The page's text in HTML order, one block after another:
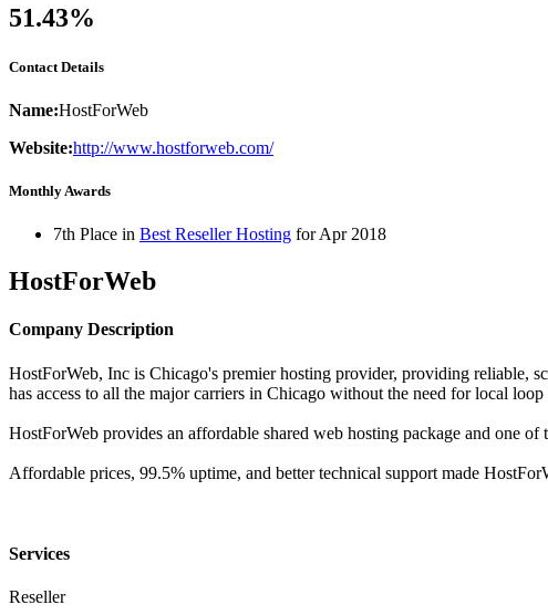
51.43%
Contact Details
Name:HostForWeb
Website:http://www.hostforweb.com/
Monthly Awards
7th Place in Best Reseller Hosting forApr 2018
HostForWeb
Company Description
HostForWeb, Inc is Chicago's premier hosting provider, providing reliable,
has access to all the major carriers in Chicago without the need for local loop
HostForWeb provides an affordable shared web hosting package and one
Affordable prices, 99.5% uptime, and better technical support made
Services
Reseller